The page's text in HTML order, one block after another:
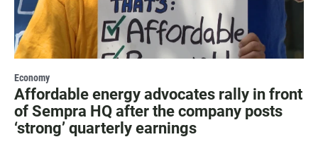
Economy
Affordable energy advocates rally in front
of Sempra HQ after the company posts
‘strong’ quarterly earnings